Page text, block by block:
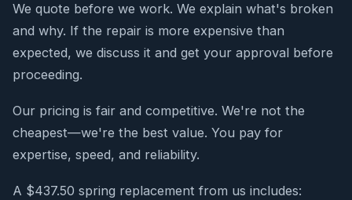
We quote before we work. We explain what's broken
and why. If the repair is more expensive than
expected, we discuss it and get your approval before
proceeding.
Our pricing is fair and competitive. We're not the
cheapest—we're the best value. You pay for
expertise, speed, and reliability.
A $437.50 spring replacement from us includes: